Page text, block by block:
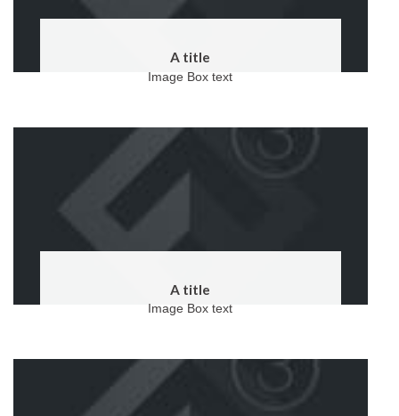
A title
Image Box text
A title
Image Box text